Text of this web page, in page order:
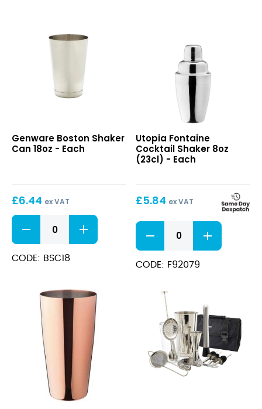
Shaker
Can
Genware Boston Shaker
Can 18oz - Each
£6.44 ex VAT
Boston
Shaker
Can
18oz
CODE: BSC18
Cocktail
Shaker
8oz
Utopia Fontaine
Cocktail Shaker 8oz
(23cl) - Each
£5.84 ex VAT
Fontaine
Cocktail
Shaker
8oz
CODE: F92079